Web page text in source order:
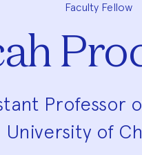
Faculty Fellow
Professor
University of